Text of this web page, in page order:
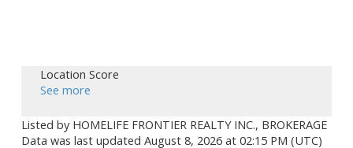
Location Score
See more
Listed by HOMELIFE FRONTIER REALTY INC., BROKERAGE
Data was last updated August 8, 2026 at 02:15 PM (UTC)